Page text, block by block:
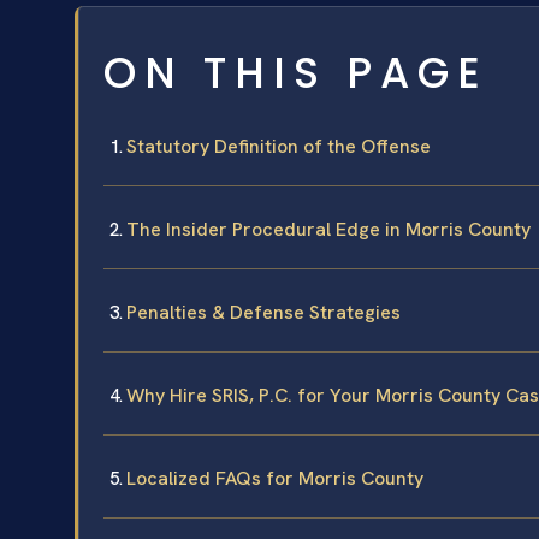
ON THIS PAGE
Statutory Definition of the Offense
The Insider Procedural Edge in Morris County
Penalties & Defense Strategies
Why Hire SRIS, P.C. for Your Morris County
Localized FAQs for Morris County